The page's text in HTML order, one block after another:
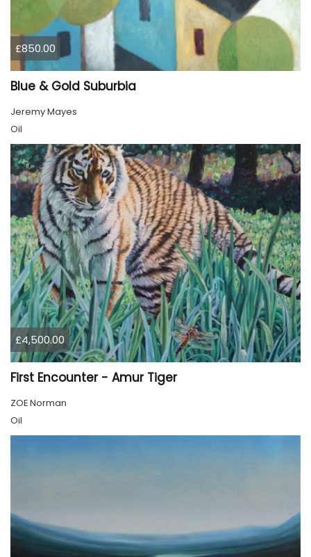
£850.00
Blue & Gold Suburbia
Jeremy Mayes
Oil
£4,500.00
First Encounter - Amur Tiger
ZOE Norman
Oil